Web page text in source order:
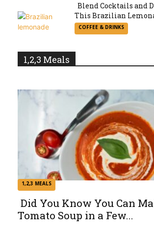
Section
Blend Cocktails and
This Brazilian
COFFEE & DRINKS
1,2,3 Meals
1,2,3 MEALS
Section
Did You Know You Can
Tomato Soup in a Few...